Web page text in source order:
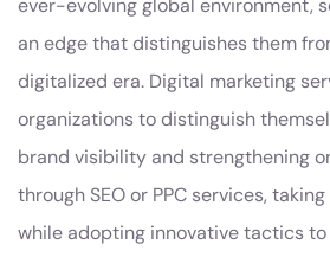
ever-evolving global environment,
an edge that distinguishes them
digitalized era. Digital marketing
organizations to distinguish
brand visibility and strengthening
through SEO or PPC services,
while adopting innovative tactics